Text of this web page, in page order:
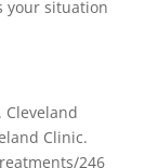
your situation
Cleveland
Clinic.
246